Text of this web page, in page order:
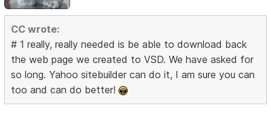
CC wrote:
# 1 really, really needed is be able to download back
the web page we created to VSD. We have asked for
so long. Yahoo sitebuilder can do it, I am sure you can
too and can do better!